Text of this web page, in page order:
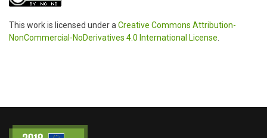
This work is licensed under aCreative Commons Attribution-
NonCommercial-NoDerivatives 4.0 International License.